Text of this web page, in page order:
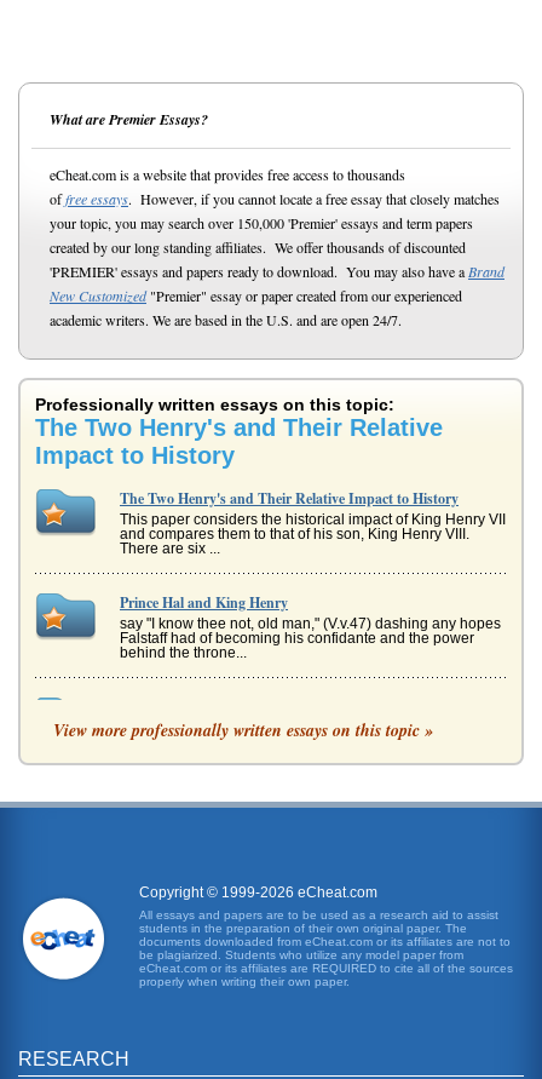
What are Premier Essays?
eCheat.com is a website that provides free access to thousands
offree essays. However, if you cannot locate a free essay that closely matches
your topic, you may search over 150,000 'Premier' essays and term papers
created by our long standing affiliates. We offer thousands of discounted
'PREMIER' essays and papers ready to download. You may also have a Brand
New Customized"Premier" essay or paper created from our experienced
academic writers. We are based in the U.S. and are open 24/7.
Professionally written essays on this topic:
The Two Henry's and Their Relative
Impact to History
The Two Henry's and Their Relative Impact to History
This paper considers the historical impact of King Henry VII
and compares them to that of his son, King Henry VIII.
There are six ...
Prince Hal and King Henry
say "I know thee not, old man," (V.v.47) dashing any hopes
Falstaff had of becoming his confidante and the power
behind the throne...
This paper explores the debate surrounding the relative
value verses the relative adverse impacts of of mandatory
The Great Depression and the 2009 Economic Recession
A Farewell to Arms by Ernest Hemingway
In five ways the protagonist Frederic Henry's transformation
from boy to man through his wartime experience and
romance with Cathe...
Infrastructure & Natural Resources; Education; Health;
Agriculture & Rural Develo...
View more professionally written essays on this topic »
Copyright © 1999-2026 eCheat.com
All essays and papers are to be used as a research aid to assist
students in the preparation of their own original paper. The
documents downloaded from eCheat.com or its affiliates are not to
be plagiarized. Students who utilize any model paper from
eCheat.com or its affiliates are REQUIRED to cite all of the sources
properly when writing their own paper.
RESEARCH